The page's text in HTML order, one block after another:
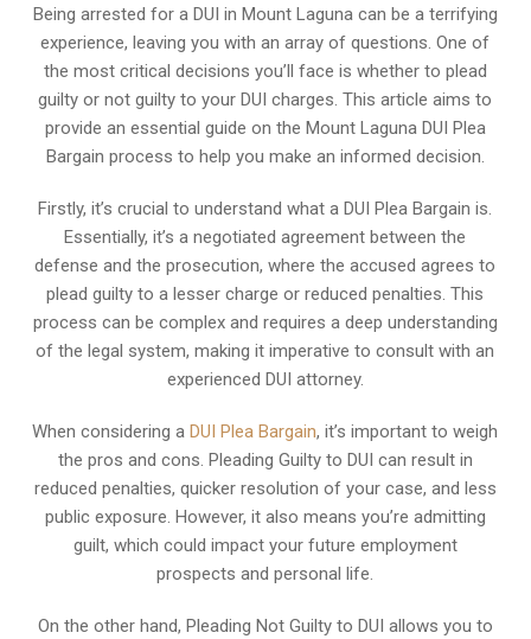
Being arrested for a DUI in Mount Laguna can be a terrifying
experience, leaving you with an array of questions. One of
the most critical decisions you’ll face is whether to plead
guilty or not guilty to your DUI charges. This article aims to
provide an essential guide on the Mount Laguna DUI Plea
Bargain process to help you make an informed decision.
Firstly, it’s crucial to understand what a DUI Plea Bargain is.
Essentially, it’s a negotiated agreement between the
defense and the prosecution, where the accused agrees to
plead guilty to a lesser charge or reduced penalties. This
process can be complex and requires a deep understanding
of the legal system, making it imperative to consult with an
experienced DUI attorney.
When considering aDUI Plea Bargain, it’s important to weigh
the pros and cons. Pleading Guilty to DUI can result in
reduced penalties, quicker resolution of your case, and less
public exposure. However, it also means you’re admitting
guilt, which could impact your future employment
prospects and personal life.
On the other hand, Pleading Not Guilty to DUI allows you to